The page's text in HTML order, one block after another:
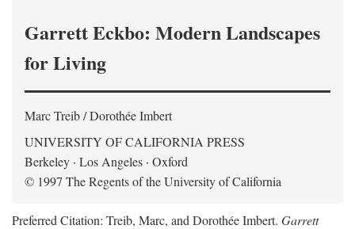
Garrett Eckbo: Modern Landscapes
for Living
Marc Treib / Dorothée Imbert
UNIVERSITY OF CALIFORNIA PRESS
Berkeley · Los Angeles · Oxford
© 1997 The Regents of the University of California
Preferred Citation: Treib, Marc, and Dorothée Imbert. Garrett